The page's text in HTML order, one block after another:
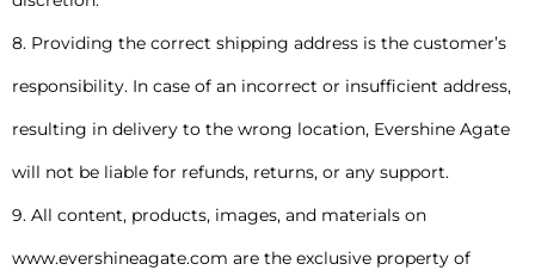
8. Providing the correct shipping address is the customer’s
responsibility. In case of an incorrect or insufficient address,
resulting in delivery to the wrong location, Evershine Agate
will not be liable for refunds, returns, or any support.
9. All content, products, images, and materials on
www.evershineagate.com are the exclusive property of